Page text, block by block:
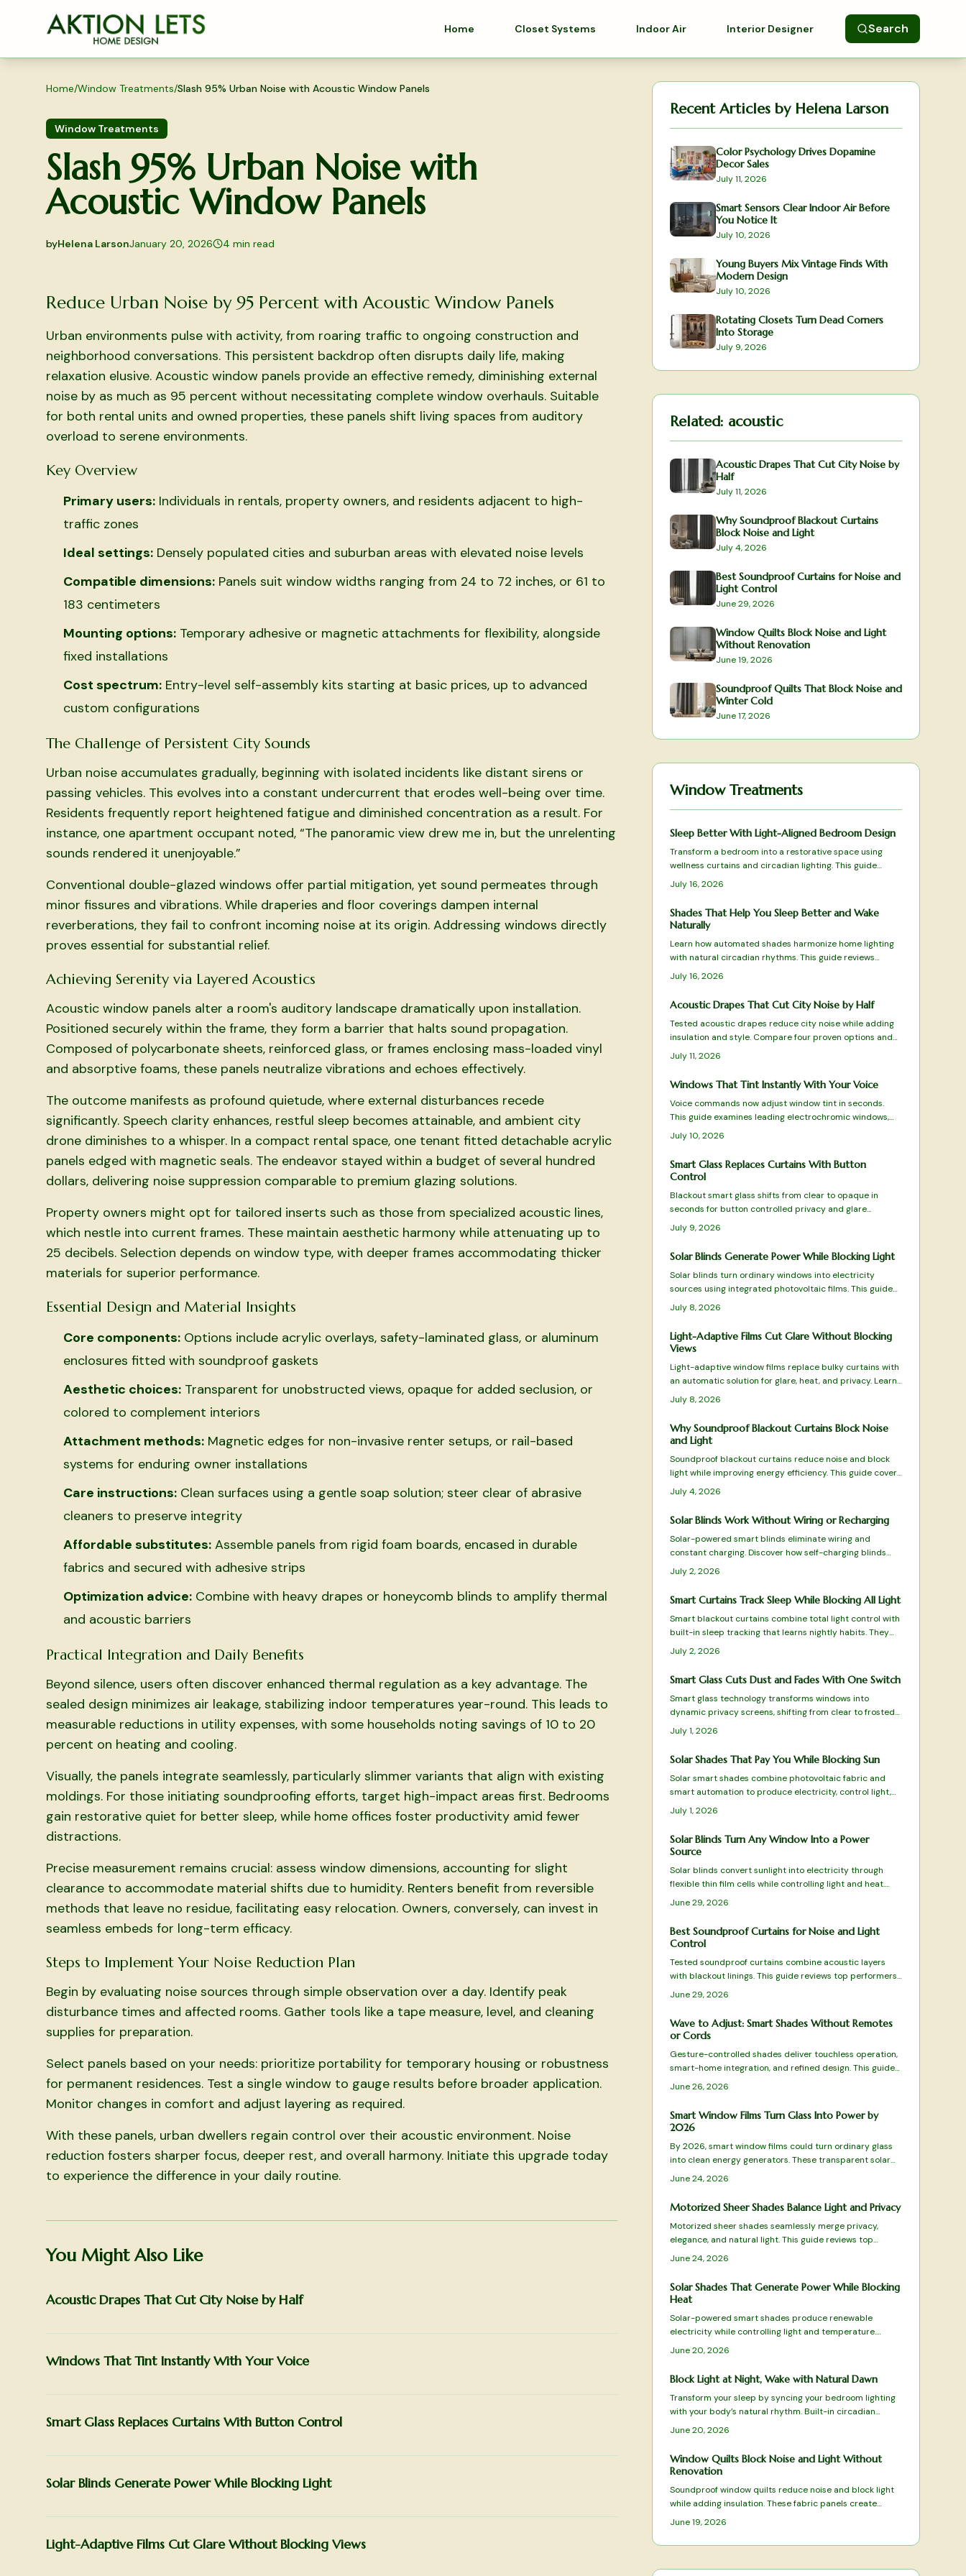
Skip to main content
Home Closet Systems Indoor Air Interior Designer Search
Home/Window Treatments/Slash 95% Urban Noise with Acoustic Window Panels
Window Treatments
Slash 95% Urban Noise with
Acoustic Window Panels
byHelena Larson2026-01-20 04:18:26
January 20, 2026 4 min read
2026-01-20 04:18:26
Aktion Lets Home Design - Home Design & Interior Solutions
Reduce Urban Noise by 95 Percent with Acoustic Window Panels
Urban environments pulse with activity, from roaring traffic to ongoing construction and
neighborhood conversations. This persistent backdrop often disrupts daily life, making
relaxation elusive. Acoustic window panels provide an effective remedy, diminishing external
noise by as much as 95 percent without necessitating complete window overhauls. Suitable
for both rental units and owned properties, these panels shift living spaces from auditory
overload to serene environments.
Key Overview
Primary users: Individuals in rentals, property owners, and residents adjacent to high-
traffic zones
Ideal settings: Densely populated cities and suburban areas with elevated noise levels
Compatible dimensions: Panels suit window widths ranging from 24 to 72 inches, or 61 to
183 centimeters
Mounting options: Temporary adhesive or magnetic attachments for flexibility, alongside
fixed installations
Cost spectrum: Entry-level self-assembly kits starting at basic prices, up to advanced
custom configurations
The Challenge of Persistent City Sounds
Urban noise accumulates gradually, beginning with isolated incidents like distant sirens or
passing vehicles. This evolves into a constant undercurrent that erodes well-being over time.
Residents frequently report heightened fatigue and diminished concentration as a result. For
instance, one apartment occupant noted, “The panoramic view drew me in, but the unrelenting
sounds rendered it unenjoyable.”
Conventional double-glazed windows offer partial mitigation, yet sound permeates through
minor fissures and vibrations. While draperies and floor coverings dampen internal
reverberations, they fail to confront incoming noise at its origin. Addressing windows directly
proves essential for substantial relief.
Achieving Serenity via Layered Acoustics
Acoustic window panels alter a room's auditory landscape dramatically upon installation.
Positioned securely within the frame, they form a barrier that halts sound propagation.
Composed of polycarbonate sheets, reinforced glass, or frames enclosing mass-loaded vinyl
and absorptive foams, these panels neutralize vibrations and echoes effectively.
The outcome manifests as profound quietude, where external disturbances recede
significantly. Speech clarity enhances, restful sleep becomes attainable, and ambient city
drone diminishes to a whisper. In a compact rental space, one tenant fitted detachable acrylic
panels edged with magnetic seals. The endeavor stayed within a budget of several hundred
dollars, delivering noise suppression comparable to premium glazing solutions.
Property owners might opt for tailored inserts such as those from specialized acoustic lines,
which nestle into current frames. These maintain aesthetic harmony while attenuating up to
25 decibels. Selection depends on window type, with deeper frames accommodating thicker
materials for superior performance.
Essential Design and Material Insights
Core components: Options include acrylic overlays, safety-laminated glass, or aluminum
enclosures fitted with soundproof gaskets
Aesthetic choices: Transparent for unobstructed views, opaque for added seclusion, or
colored to complement interiors
Attachment methods: Magnetic edges for non-invasive renter setups, or rail-based
systems for enduring owner installations
Care instructions: Clean surfaces using a gentle soap solution; steer clear of abrasive
cleaners to preserve integrity
Affordable substitutes: Assemble panels from rigid foam boards, encased in durable
fabrics and secured with adhesive strips
Optimization advice: Combine with heavy drapes or honeycomb blinds to amplify thermal
and acoustic barriers
Practical Integration and Daily Benefits
Beyond silence, users often discover enhanced thermal regulation as a key advantage. The
sealed design minimizes air leakage, stabilizing indoor temperatures year-round. This leads to
measurable reductions in utility expenses, with some households noting savings of 10 to 20
percent on heating and cooling.
Visually, the panels integrate seamlessly, particularly slimmer variants that align with existing
moldings. For those initiating soundproofing efforts, target high-impact areas first. Bedrooms
gain restorative quiet for better sleep, while home offices foster productivity amid fewer
distractions.
Precise measurement remains crucial: assess window dimensions, accounting for slight
clearance to accommodate material shifts due to humidity. Renters benefit from reversible
methods that leave no residue, facilitating easy relocation. Owners, conversely, can invest in
seamless embeds for long-term efficacy.
Steps to Implement Your Noise Reduction Plan
Begin by evaluating noise sources through simple observation over a day. Identify peak
disturbance times and affected rooms. Gather tools like a tape measure, level, and cleaning
supplies for preparation.
Select panels based on your needs: prioritize portability for temporary housing or robustness
for permanent residences. Test a single window to gauge results before broader application.
Monitor changes in comfort and adjust layering as required.
With these panels, urban dwellers regain control over their acoustic environment. Noise
reduction fosters sharper focus, deeper rest, and overall harmony. Initiate this upgrade today
to experience the difference in your daily routine.
You Might Also Like
Acoustic Drapes That Cut City Noise by Half
Windows That Tint Instantly With Your Voice
Smart Glass Replaces Curtains With Button Control
Solar Blinds Generate Power While Blocking Light
Light-Adaptive Films Cut Glare Without Blocking Views
Recent Articles by Helena Larson
Color Psychology Drives Dopamine
Decor Sales
July 11, 2026
Smart Sensors Clear Indoor Air Before
You Notice It
July 10, 2026
Young Buyers Mix Vintage Finds With
Modern Design
July 10, 2026
Rotating Closets Turn Dead Corners
Into Storage
July 9, 2026
Related: acoustic
Acoustic Drapes That Cut City Noise by
Half
July 11, 2026
Why Soundproof Blackout Curtains
Block Noise and Light
July 4, 2026
Best Soundproof Curtains for Noise and
Light Control
June 29, 2026
Window Quilts Block Noise and Light
Without Renovation
June 19, 2026
Soundproof Quilts That Block Noise and
Winter Cold
June 17, 2026
Window Treatments
Sleep Better With Light-Aligned Bedroom Design
Transform a bedroom into a restorative space using
wellness curtains and circadian lighting. This guide
presents tested products and selection criteria that
balance light control, fabric performance, and smart
features for deeper rest.
July 16, 2026
Shades That Help You Sleep Better and Wake
Naturally
Learn how automated shades harmonize home lighting
with natural circadian rhythms. This guide reviews
premium and budget options for better sleep and daily
energy.
July 16, 2026
Acoustic Drapes That Cut City Noise by Half
Tested acoustic drapes reduce city noise while adding
insulation and style. Compare four proven options and
apply clear guidelines for selection, sizing, and
installation.
July 11, 2026
Windows That Tint Instantly With Your Voice
Voice commands now adjust window tint in seconds.
This guide examines leading electrochromic windows,
their performance under real conditions, and practical
factors that influence selection.
July 10, 2026
Smart Glass Replaces Curtains With Button
Control
Blackout smart glass shifts from clear to opaque in
seconds for button controlled privacy and glare
reduction. Discover how it works, where it fits, and what
installation involves.
July 9, 2026
Solar Blinds Generate Power While Blocking Light
Solar blinds turn ordinary windows into electricity
sources using integrated photovoltaic films. This guide
covers operation, pricing, selection factors, and upkeep
to help determine suitability for your property.
July 8, 2026
Light-Adaptive Films Cut Glare Without Blocking
Views
Light-adaptive window films replace bulky curtains with
an automatic solution for glare, heat, and privacy. Learn
installation steps, product types, and maintenance
practices that keep interiors bright and comfortable.
July 8, 2026
Why Soundproof Blackout Curtains Block Noise
and Light
Soundproof blackout curtains reduce noise and block
light while improving energy efficiency. This guide covers
fabric selection, proper installation, and care practices
that deliver lasting comfort.
July 4, 2026
Solar Blinds Work Without Wiring or Recharging
Solar-powered smart blinds eliminate wiring and
constant charging. Discover how self-charging blinds
simplify installation, cut energy costs, and deliver
automated light control through practical setup and
maintenance guidance.
July 2, 2026
Smart Curtains Track Sleep While Blocking All Light
Smart blackout curtains combine total light control with
built-in sleep tracking that learns nightly habits. They
automate schedules, integrate with smart homes, and
supply actionable rest data without wearables.
July 2, 2026
Smart Glass Cuts Dust and Fades With One Switch
Smart glass technology transforms windows into
dynamic privacy screens, shifting from clear to frosted
with a simple switch. This modern alternative to curtains
reduces dust and clutter while enhancing control over
light and privacy. Learn how it works, where to install it
safely, and what upkeep it requires.
July 1, 2026
Solar Shades That Pay You While Blocking Sun
Solar smart shades combine photovoltaic fabric and
smart automation to produce electricity, control light,
and enhance privacy. This guide covers installation,
maintenance, and optimization for maximum
performance.
July 1, 2026
Solar Blinds Turn Any Window Into a Power
Source
Solar blinds convert sunlight into electricity through
flexible thin film cells while controlling light and heat.
They suit renters and homeowners seeking simple,
June 29, 2026
Best Soundproof Curtains for Noise and Light
Control
Tested soundproof curtains combine acoustic layers
with blackout linings. This guide reviews top performers,
explains material choices, and provides installation
June 29, 2026
Wave to Adjust: Smart Shades Without Remotes
or Cords
Gesture-controlled shades deliver touchless operation,
smart-home integration, and refined design. This guide
compares leading models on responsiveness, noise, and
June 26, 2026
Smart Window Films Turn Glass Into Power by
2026
By 2026, smart window films could turn ordinary glass
into clean energy generators. These transparent solar
layers retrofit existing windows, lowering costs and
June 24, 2026
Motorized Sheer Shades Balance Light and Privacy
Motorized sheer shades seamlessly merge privacy,
elegance, and natural light. This guide reviews top
models for performance, design, and value from budget-
advanced fabrics, quiet motors, and intuitive
automation can transform your home ambiance, offering
space.
June 24, 2026
Solar Shades That Generate Power While Blocking
Heat
Solar-powered smart shades produce renewable
electricity while controlling light and temperature.
Review tested models, selection criteria, and practical
June 20, 2026
Block Light at Night, Wake with Natural Dawn
Transform your sleep by syncing your bedroom lighting
with your body’s natural rhythm. Built-in circadian
blackout curtains block unwanted light, simulate sunrise
measure, install, and program these smart systems for
optimal comfort, energy, and consistent, restorative
June 20, 2026
Window Quilts Block Noise and Light Without
Renovation
Soundproof window quilts reduce noise and block light
while adding insulation. These fabric panels create
quieter, darker rooms without renovation and suit both
June 19, 2026